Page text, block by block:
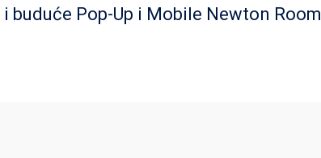
buduće Pop-Up i Mobile Newton Room